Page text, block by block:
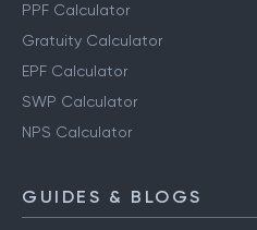
PPF Calculator
Gratuity Calculator
EPF Calculator
SWP Calculator
NPS Calculator
GUIDES & BLOGS